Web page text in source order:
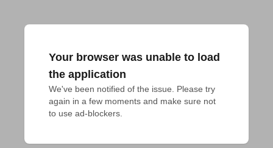
Your browser was unable to load
the application
We've been notified of the issue. Please try
again in a few moments and make sure not
to use ad-blockers.